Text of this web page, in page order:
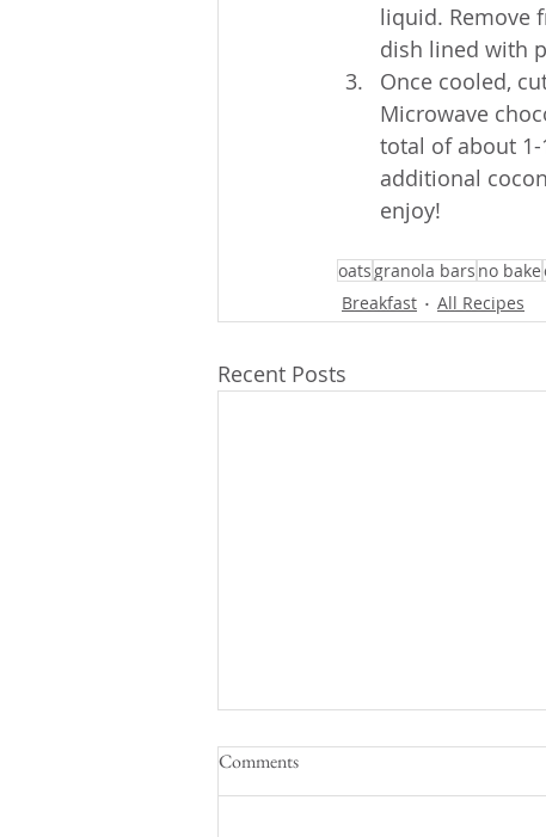
liquid. Remove
dish lined with
Once cooled,
Microwave
total of about 1-
additional
enjoy!
oats granola bars no bake
Breakfast
All Recipes
Recent Posts
Comments